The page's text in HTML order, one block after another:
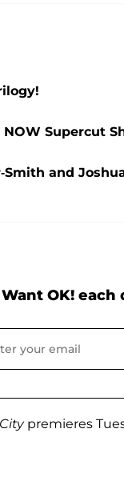
NOW Supercut
and
Want OK! each
premieres